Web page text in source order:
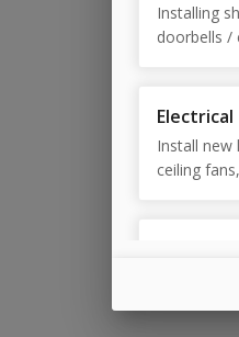
Installing
doorbells /
Electrical
Install new
ceiling
Gutter